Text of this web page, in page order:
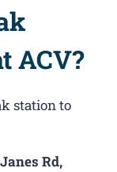
ACV?
station to
Rd,